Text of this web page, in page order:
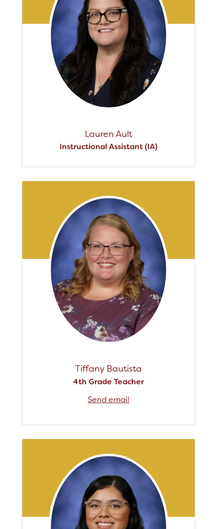
Lauren Ault
Instructional Assistant (IA)
Tiffany Bautista
4th Grade Teacher
Send email